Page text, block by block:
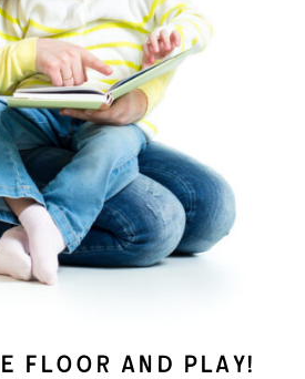
Floor And Play!